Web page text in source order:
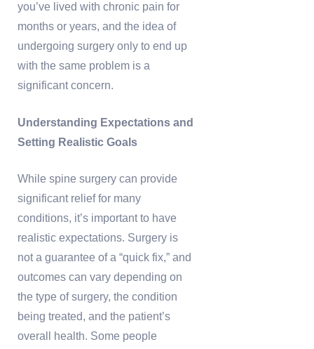
you’ve lived with chronic pain for
months or years, and the idea of
undergoing surgery only to end up
with the same problem is a
significant concern.
Understanding Expectations and
Setting Realistic Goals
While spine surgery can provide
significant relief for many
conditions, it’s important to have
realistic expectations. Surgery is
not a guarantee of a “quick fix,” and
outcomes can vary depending on
the type of surgery, the condition
being treated, and the patient’s
overall health. Some people